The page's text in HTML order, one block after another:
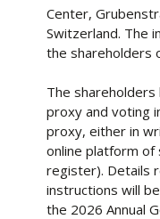
Center,
Switzerland. The
the shareholders
The
proxy and voting
proxy, either in
online platform of
register). Details
instructions will
the 2026 Annual